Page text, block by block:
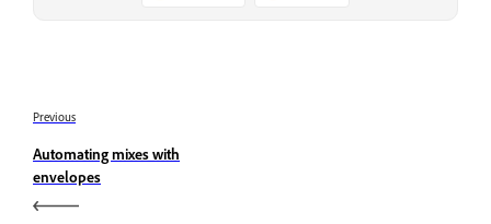
Previous
Automating mixes with
envelopes